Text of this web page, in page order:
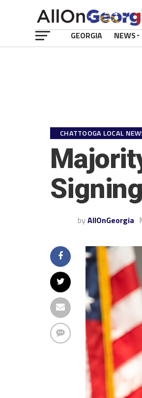
GEORGIA NEWS
CHATTOOGA LOCAL
by AllOnGeorgia